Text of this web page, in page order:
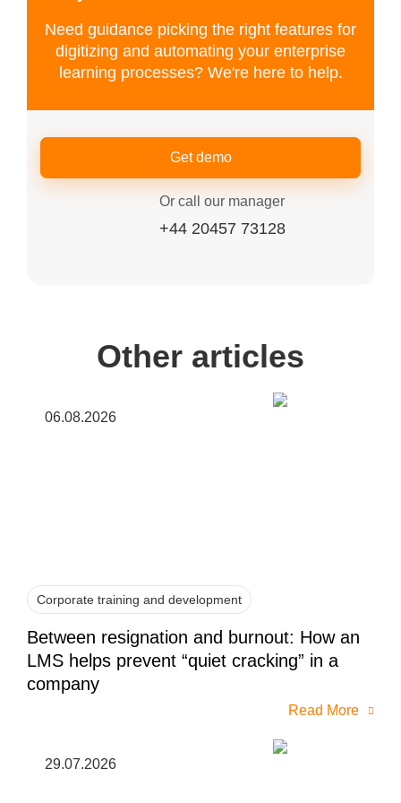
Need guidance picking the right features for
digitizing and automating your enterprise
learning processes? We're here to help.
Get demo
Or call our manager
+44 20457 73128
Other articles
06.08.2026
Corporate training and development
Between resignation and burnout: How an
LMS helps prevent “quiet cracking” in a
company
Read More
29.07.2026